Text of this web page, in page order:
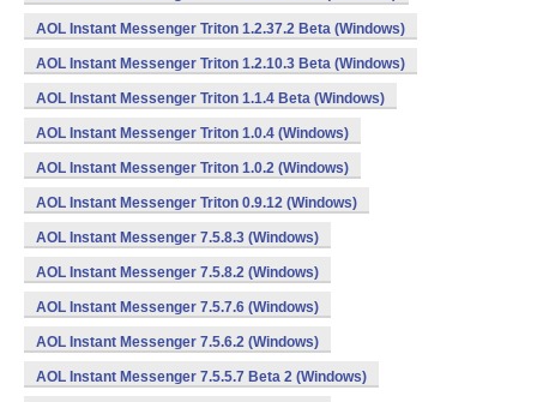
AOL Instant Messenger Triton 1.2.37.2 Beta (Windows)
AOL Instant Messenger Triton 1.2.10.3 Beta (Windows)
AOL Instant Messenger Triton 1.1.4 Beta (Windows)
AOL Instant Messenger Triton 1.0.4 (Windows)
AOL Instant Messenger Triton 1.0.2 (Windows)
AOL Instant Messenger Triton 0.9.12 (Windows)
AOL Instant Messenger 7.5.8.3 (Windows)
AOL Instant Messenger 7.5.8.2 (Windows)
AOL Instant Messenger 7.5.7.6 (Windows)
AOL Instant Messenger 7.5.6.2 (Windows)
AOL Instant Messenger 7.5.5.7 Beta 2 (Windows)